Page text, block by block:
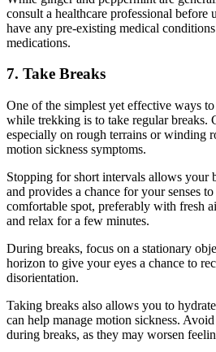
consult a healthcare professional before
have any pre-existing medical
medications.
7. Take Breaks
One of the simplest yet effective ways
while trekking is to take regular breaks.
especially on rough terrains or winding
motion sickness symptoms.
Stopping for short intervals allows your
and provides a chance for your senses
comfortable spot, preferably with fresh
and relax for a few minutes.
During breaks, focus on a stationary
horizon to give your eyes a chance to
disorientation.
Taking breaks also allows you to
can help manage motion sickness.
during breaks, as they may worsen